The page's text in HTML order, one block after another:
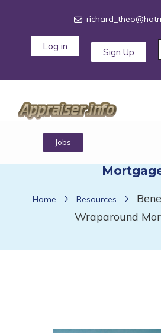
Log in
Sign Up
Jobs
Benefits or uses for a
Home Resources
Wraparound